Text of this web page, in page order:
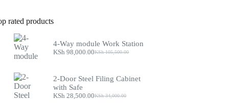
rated products
4-Way module Work Station
KSh105,500.00
Original
KSh 105,500.00.
KSh 98,000.00Current
KSh 98,000.00.
2-Door Steel Filing Cabinet
with Safe
KSh34,000.00
Original
KSh 28,500.00Current